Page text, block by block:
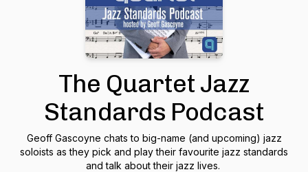
The Quartet Jazz
Standards Podcast
Geoff Gascoyne chats to big-name (and upcoming) jazz
soloists as they pick and play their favourite jazz standards
and talk about their jazz lives.